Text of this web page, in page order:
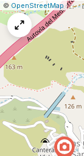
Leaflet
|©OpenStreetMap|
a
issue